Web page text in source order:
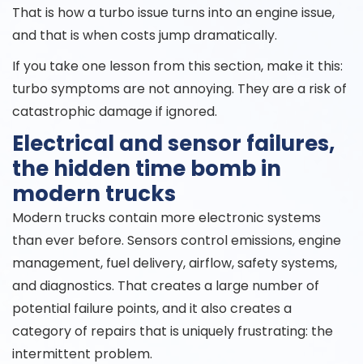
That is how a turbo issue turns into an engine issue,
and that is when costs jump dramatically.
If you take one lesson from this section, make it this:
turbo symptoms are not annoying. They are a risk of
catastrophic damage if ignored.
Electrical and sensor failures,
the hidden time bomb in
modern trucks
Modern trucks contain more electronic systems
than ever before. Sensors control emissions, engine
management, fuel delivery, airflow, safety systems,
and diagnostics. That creates a large number of
potential failure points, and it also creates a
category of repairs that is uniquely frustrating: the
intermittent problem.